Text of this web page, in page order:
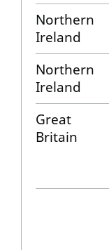
Northern
Ireland
Northern
Ireland
Great
Britain